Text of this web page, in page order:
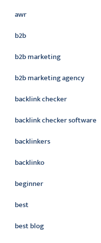
awr
b2b
b2b marketing
b2b marketing agency
backlink checker
backlink checker software
backlinkers
backlinko
beginner
best
best blog